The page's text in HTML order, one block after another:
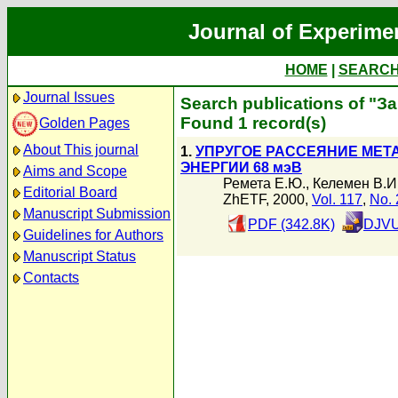
Journal of
HOME
Journal Issues
Golden Pages
About This journal
Aims and Scope
Editorial Board
Manuscript Submission
Guidelines for Authors
Manuscript Status
Contacts
Search publications of
Found 1 record(s)
1. УПРУГОЕ РАССЕЯНИЕ
ЭНЕРГИИ 68 мэВ
Ремета Е.Ю., Келемен
ZhETF, 2000, Vol. 117, No.
PDF (342.8K)